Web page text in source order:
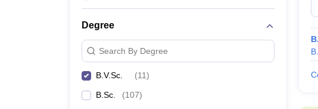
Degree
Search By Degree
B.V.Sc. (11)
B.Sc. (107)